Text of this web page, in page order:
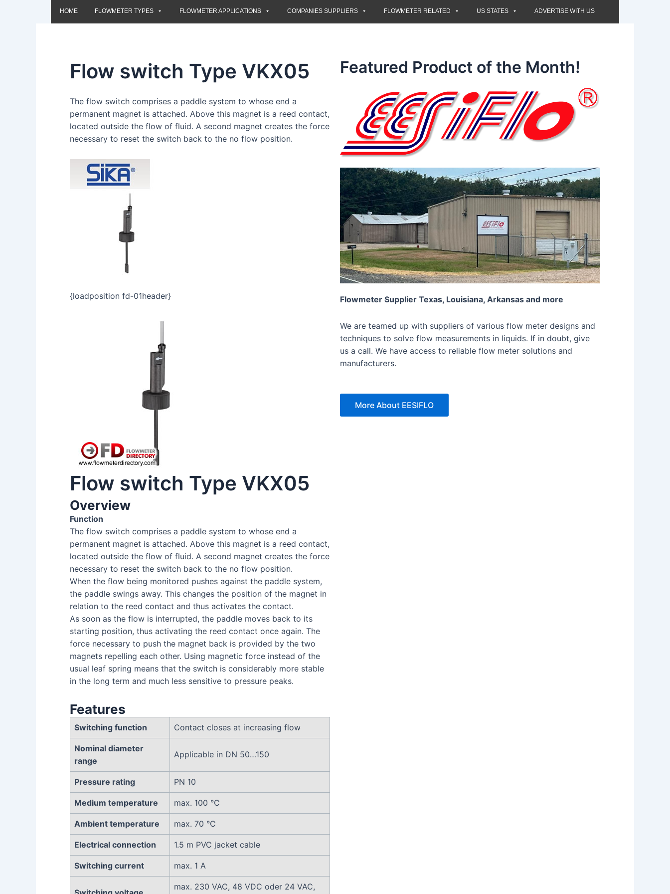
HOME FLOWMETER TYPES FLOWMETER APPLICATIONS COMPANIES SUPPLIERS FLOWMETER RELATED US STATES ADVERTISE WITH US
Flow switch Type VKX05
The flow switch comprises a paddle system to whose end a
permanent magnet is attached. Above this magnet is a reed contact,
located outside the flow of fluid. A second magnet creates the force
necessary to reset the switch back to the no flow position.
{loadposition fd-01header}
Flow switch Type VKX05
Overview
Function
The flow switch comprises a paddle system to whose end a
permanent magnet is attached. Above this magnet is a reed contact,
located outside the flow of fluid. A second magnet creates the force
necessary to reset the switch back to the no flow position.
When the flow being monitored pushes against the paddle system,
the paddle swings away. This changes the position of the magnet in
relation to the reed contact and thus activates the contact.
As soon as the flow is interrupted, the paddle moves back to its
starting position, thus activating the reed contact once again. The
force necessary to push the magnet back is provided by the two
magnets repelling each other. Using magnetic force instead of the
usual leaf spring means that the switch is considerably more stable
in the long term and much less sensitive to pressure peaks.
Features
Switching function Contact closes at increasing flow
Nominal diameter
range
Applicable in DN 50…150
Pressure rating PN 10
Medium temperature max. 100 °C
Ambient temperature max. 70 °C
Electrical connection 1.5 m PVC jacket cable
Switching current max. 1 A
max. 230 VAC, 48 VDC oder 24 VAC,
Featured Product of the Month!
Flowmeter Supplier Texas, Louisiana, Arkansas and more
We are teamed up with suppliers of various flow meter designs and
techniques to solve flow measurements in liquids. If in doubt, give
us a call. We have access to reliable flow meter solutions and
manufacturers.
More About EESIFLO